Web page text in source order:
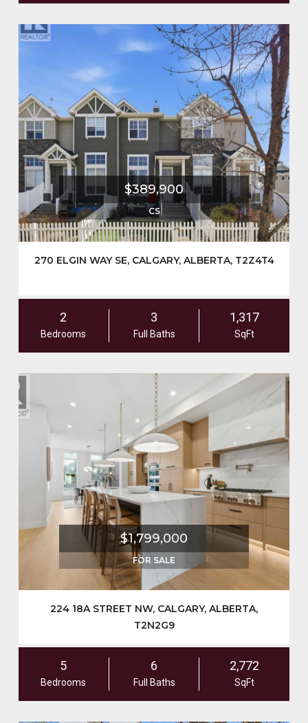
$389,900
CS
270 ELGIN WAY SE, CALGARY, ALBERTA, T2Z4T4
2
Bedrooms
3
Full Baths
1,317
SqFt
$1,799,000
FOR SALE
224 18A STREET NW, CALGARY, ALBERTA,
T2N2G9
5
Bedrooms
6
Full Baths
2,772
SqFt